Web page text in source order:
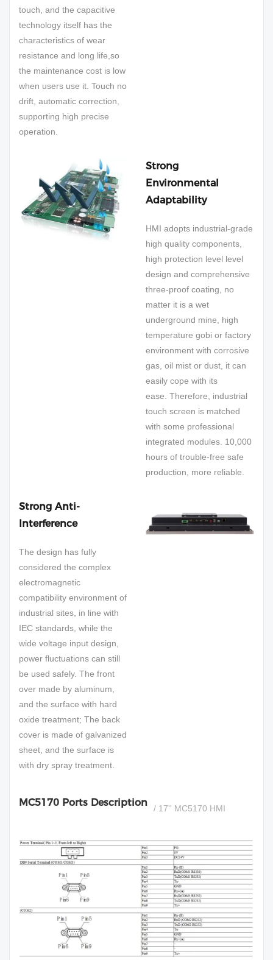
touch, and the capacitive
technology itself has the
characteristics of wear
resistance and long life,so
the maintenance cost is low
when users use it. Touch no
drift, automatic correction,
supporting high precise
operation.
Strong
Environmental
Adaptability
HMI adopts industrial-grade
high quality components,
high protection level level
design and comprehensive
three-proof coating, no
matter it is a wet
underground mine, high
temperature gobi or factory
environment with corrosive
gas, oil mist or dust, it can
easily cope with its
ease. Therefore, industrial
touch screen is matched
with some professional
integrated modules. 10,000
hours of trouble-free safe
production, more reliable.
Strong Anti-
Interference
The design has fully
considered the complex
electromagnetic
compatibility environment of
industrial sites, in line with
IEC standards, while the
wide voltage input design,
power fluctuations can still
be used safely. The front
over made by aluminum,
and the surface with hard
oxide treatment; The back
cover is made of galvanized
sheet, and the surface is
with dry spray treatment.
MC5170 Ports Description / 17'' MC5170 HMI